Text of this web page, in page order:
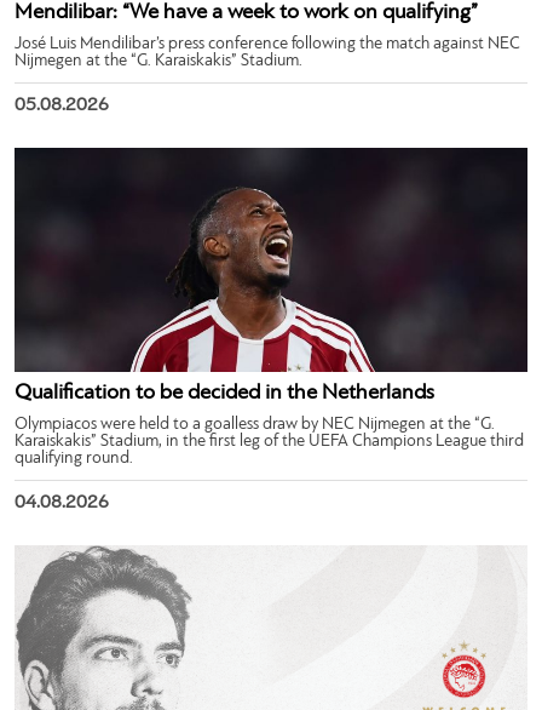
Mendilibar: “We have a week to work on qualifying”
José Luis Mendilibar’s press conference following the match against NEC
Nijmegen at the “G. Karaiskakis” Stadium.
05.08.2026
Qualification to be decided in the Netherlands
Olympiacos were held to a goalless draw by NEC Nijmegen at the “G.
Karaiskakis” Stadium, in the first leg of the UEFA Champions League third
qualifying round.
04.08.2026